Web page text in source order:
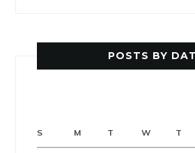
POSTS BY
S M T W T